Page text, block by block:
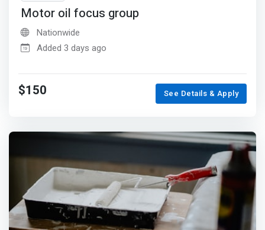
Motor oil focus group
Nationwide
Added 3 days ago
$150 See Details & Apply